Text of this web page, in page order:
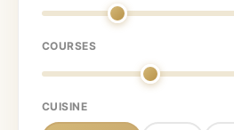
COURSES
CUISINE